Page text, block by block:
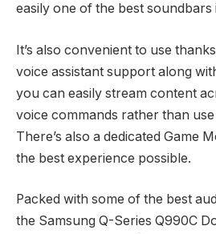
easily one of the best
It’s also convenient to use
voice assistant support along
you can easily stream content
voice commands rather than
There’s also a dedicated Game
the best experience possible.
Packed with some of the best
the Samsung Q-Series Q990C